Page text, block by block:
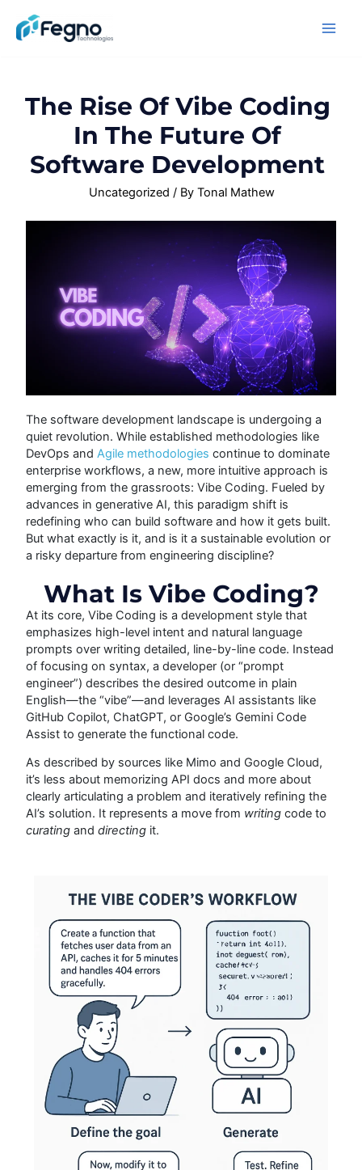
The Rise Of Vibe Coding
In The Future Of
Software Development
Uncategorized / By Tonal Mathew
The software development landscape is undergoing a
quiet revolution. While established methodologies like
DevOps andAgile methodologies continue to dominate
enterprise workflows, a new, more intuitive approach is
emerging from the grassroots: Vibe Coding. Fueled by
advances in generative AI, this paradigm shift is
redefining who can build software and how it gets built.
But what exactly is it, and is it a sustainable evolution or
a risky departure from engineering discipline?
What Is Vibe Coding?
At its core, Vibe Coding is a development style that
emphasizes high-level intent and natural language
prompts over writing detailed, line-by-line code. Instead
of focusing on syntax, a developer (or “prompt
engineer”) describes the desired outcome in plain
English—the “vibe”—and leverages AI assistants like
GitHub Copilot, ChatGPT, or Google’s Gemini Code
Assist to generate the functional code.
As described by sources like Mimo and Google Cloud,
it’s less about memorizing API docs and more about
clearly articulating a problem and iteratively refining the
AI’s solution. It represents a move from writing code to
curating anddirecting it.